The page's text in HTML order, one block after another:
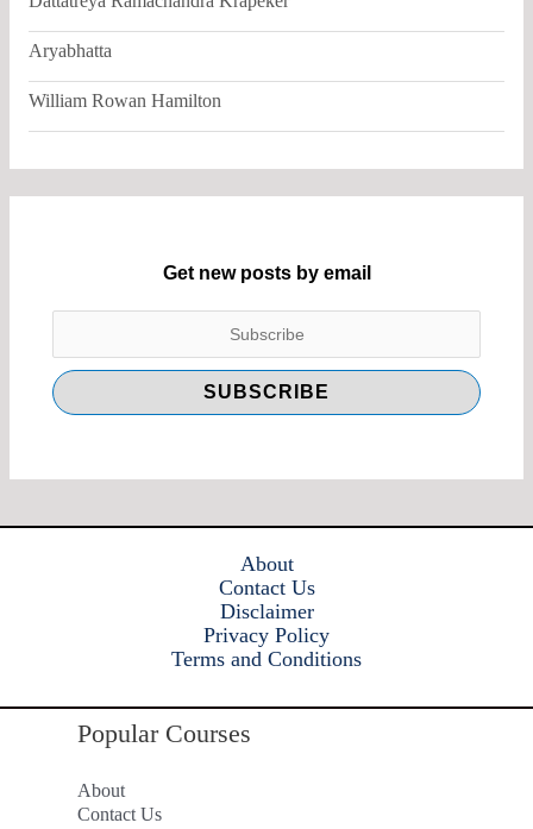
Aryabhatta
William Rowan Hamilton
Get new posts by email
About
Contact Us
Disclaimer
Privacy Policy
Terms and Conditions
Popular Courses
About
Contact Us